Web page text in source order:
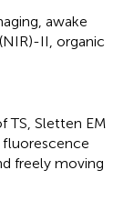
awake
II organic
TS, Sletten EM
fluorescence
freely moving